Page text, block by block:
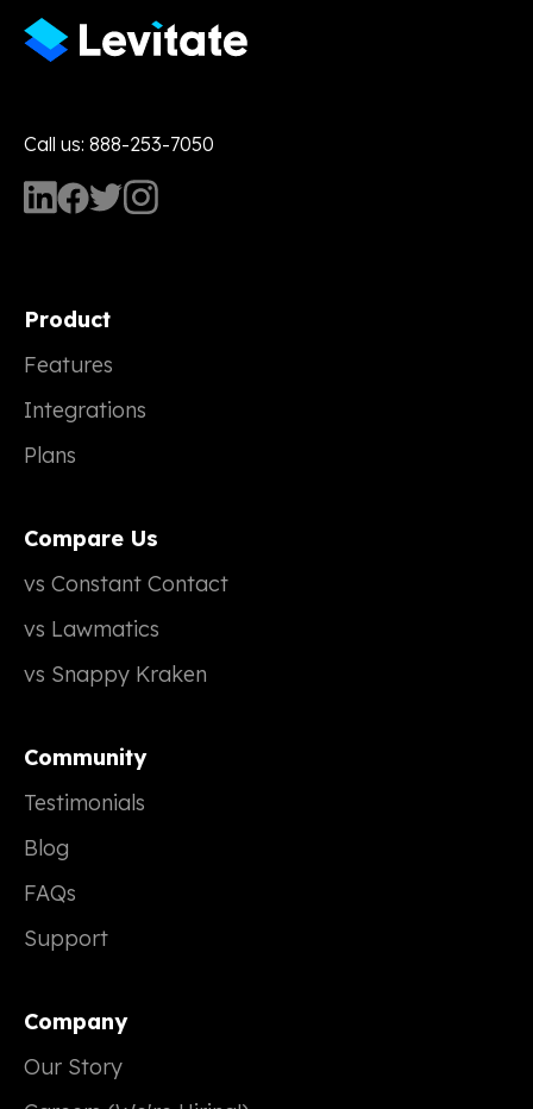
Call us: 888-253-7050
Product
Features
Integrations
Plans
Compare Us
vs Constant Contact
vs Lawmatics
vs Snappy Kraken
Community
Testimonials
Blog
FAQs
Support
Company
Our Story